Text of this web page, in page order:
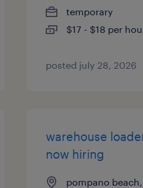
temporary
$17 - $18 per
posted july 28, 2026
warehouse
now hiring
pompano